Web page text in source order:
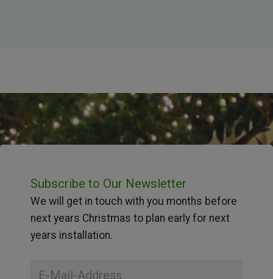
Subscribe to Our Newsletter
We will get in touch with you months before
next years Christmas to plan early for next
years installation.